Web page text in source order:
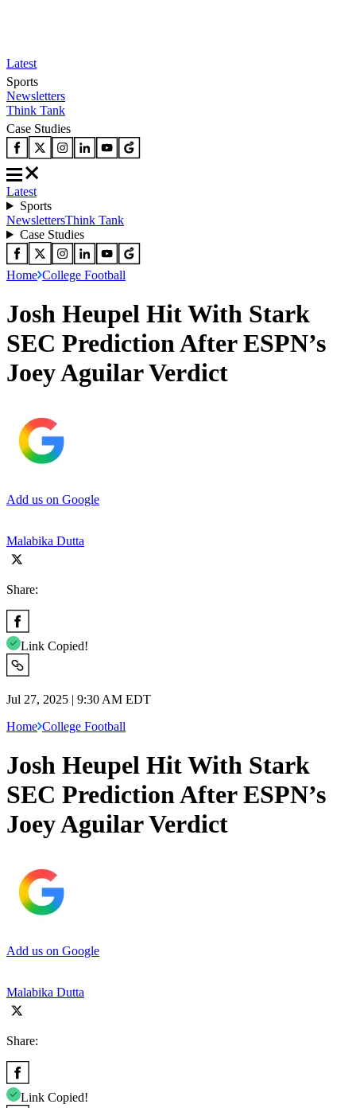
Latest
Sports
Newsletters
Think Tank
Case Studies
Latest
Sports
NewslettersThink Tank
Case Studies
Home College Football
Josh Heupel Hit With Stark
SEC Prediction After ESPN’s
Joey Aguilar Verdict
Add us on Google
Malabika Dutta
Share:
Link Copied!
Jul 27, 2025 | 9:30 AM EDT
Home College Football
Josh Heupel Hit With Stark
SEC Prediction After ESPN’s
Joey Aguilar Verdict
Add us on Google
Malabika Dutta
Share:
Link Copied!